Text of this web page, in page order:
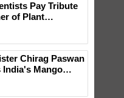
Pay Tribute
of Plant
Chirag Paswan
India's Mango